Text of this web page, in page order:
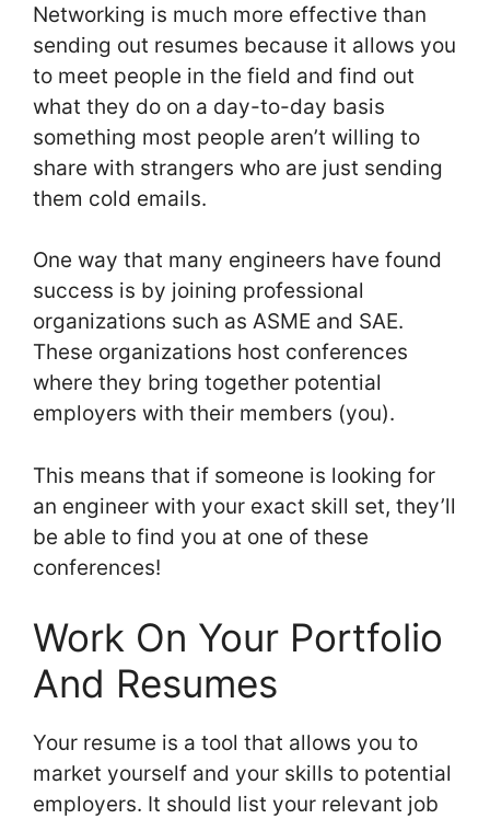
Networking is much more effective than
sending out resumes because it allows you
to meet people in the field and find out
what they do on a day-to-day basis
something most people aren’t willing to
share with strangers who are just sending
them cold emails.
One way that many engineers have found
success is by joining professional
organizations such as ASME and SAE.
These organizations host conferences
where they bring together potential
employers with their members (you).
This means that if someone is looking for
an engineer with your exact skill set, they’ll
be able to find you at one of these
conferences!
Work On Your Portfolio
And Resumes
Your resume is a tool that allows you to
market yourself and your skills to potential
employers. It should list your relevant job